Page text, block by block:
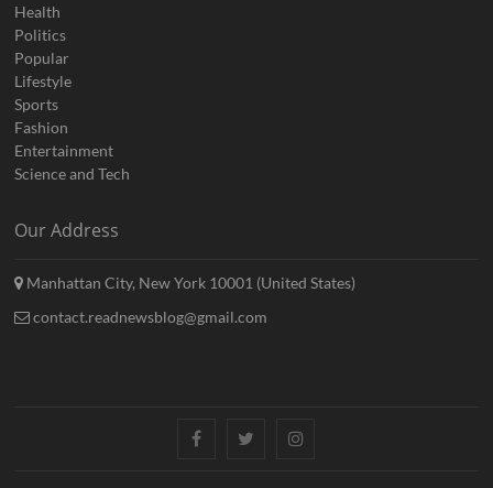
Health
Politics
Popular
Lifestyle
Sports
Fashion
Entertainment
Science and Tech
Our Address
Manhattan City, New York 10001 (United States)
contact.readnewsblog@gmail.com
FacebookTwitterInstagram